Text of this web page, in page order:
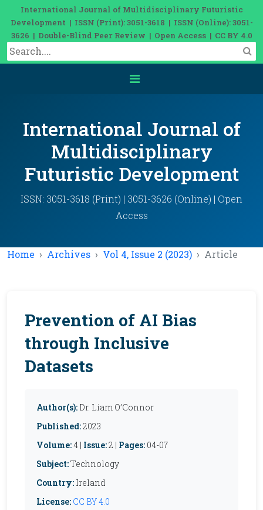
International Journal of Multidisciplinary Futuristic
Development | ISSN (Print): 3051-3618 | ISSN (Online): 3051-
3626 | Double-Blind Peer Review | Open Access | CC BY 4.0
International Journal of
Multidisciplinary
Futuristic Development
ISSN: 3051-3618 (Print) | 3051-3626 (Online) | Open
Access
Home Archives Vol 4, Issue 2 (2023) Article
Prevention of AI Bias
through Inclusive
Datasets
Author(s): Dr. Liam O’Connor
Published:2023
Volume:4 | Issue:2 | Pages: 04-07
Subject:Technology
Country: Ireland
License: CC BY 4.0